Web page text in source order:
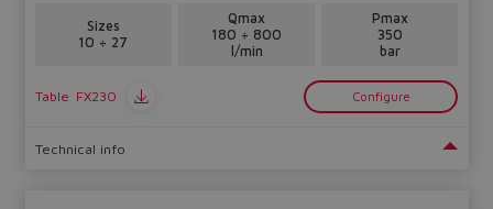
Sizes
10 ÷ 27
Qmax
180 ÷ 800
l/min
Pmax
350
bar
Table FX230 Configure
Technical info